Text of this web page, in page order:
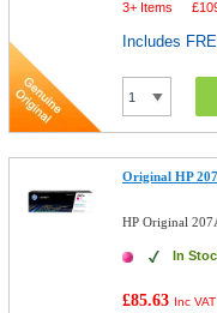
3+ Items
£
Includes
Original HP
HP Original
In
£85.63 Inc VAT